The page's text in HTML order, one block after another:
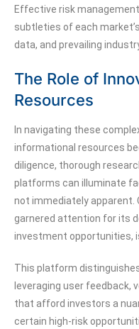
Effective risk
subtleties of each
data, and prevailing
The Role of
Resources
In navigating these
informational resources
diligence, thorough
platforms can illuminate
not immediately apparent.
garnered attention for its
investment opportunities,
This platform
leveraging user feedback,
that afford investors a
certain high-risk